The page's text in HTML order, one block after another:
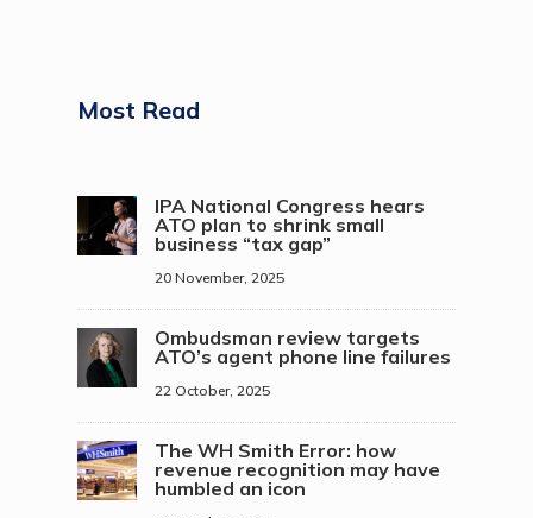
Most Read
IPA National Congress hears
ATO plan to shrink small
business “tax gap”
20 November, 2025
Ombudsman review targets
ATO’s agent phone line failures
22 October, 2025
The WH Smith Error: how
revenue recognition may have
humbled an icon